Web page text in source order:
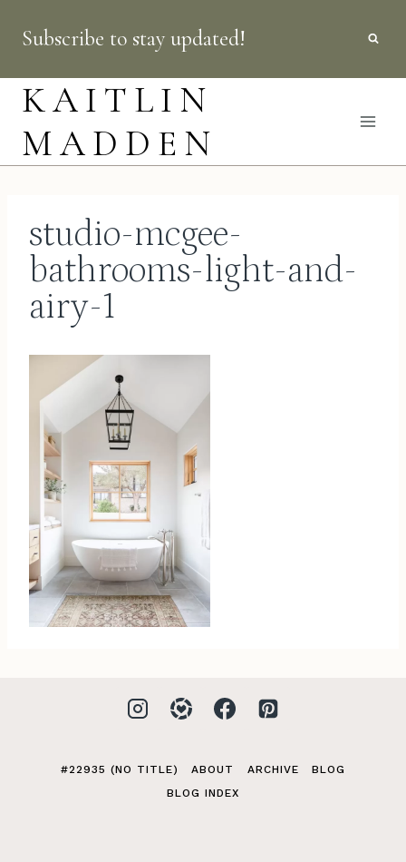
content
Subscribe to stay updated!
KAITLIN
MADDEN
studio-mcgee-
bathrooms-light-and-
airy-1
#22935 (NO TITLE) ABOUT ARCHIVE
BLOG
BLOG INDEX